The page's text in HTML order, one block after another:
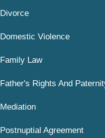
Divorce
Domestic Violence
Family Law
Father's Rights And
Mediation
Postnuptial Agreement